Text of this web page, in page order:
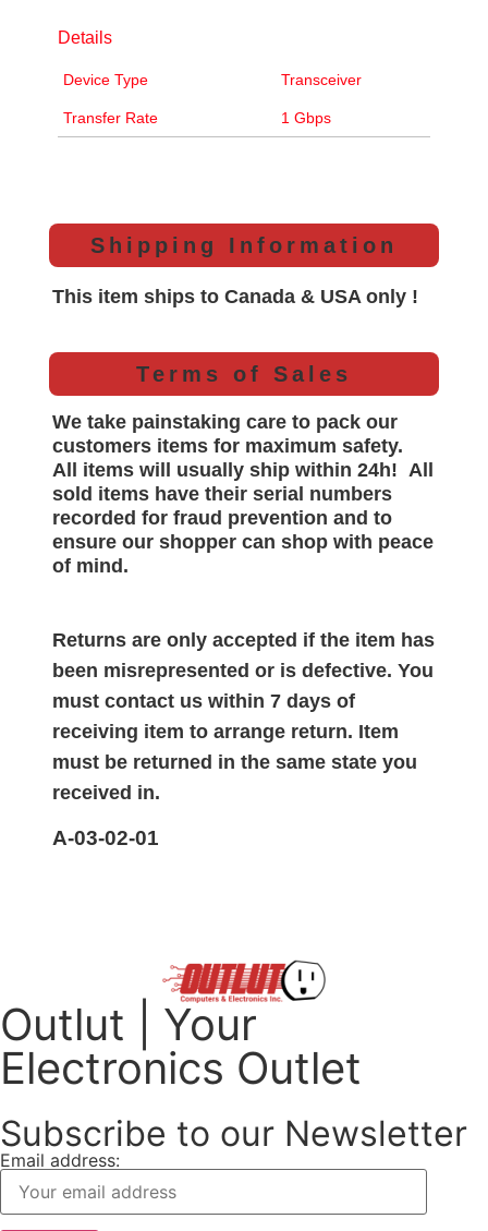
Details
Device Type Transceiver
Transfer Rate 1 Gbps
Shipping Information
This item ships to Canada & USA only !
Terms of Sales
We take painstaking care to pack our
customers items for maximum safety.
All items will usually ship within 24h! All
sold items have their serial numbers
recorded for fraud prevention and to
ensure our shopper can shop with peace
of mind.
Returns are only accepted if the item has
been misrepresented or is defective. You
must contact us within 7 days of
receiving item to arrange return. Item
must be returned in the same state you
received in.
A-03-02-01
Outlut | Your
Electronics Outlet
Subscribe to our Newsletter
Email address: